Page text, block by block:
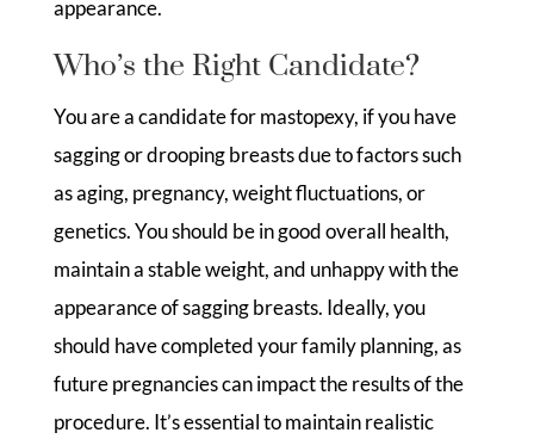
appearance.
Who’s the Right Candidate?
You are a candidate for mastopexy, if you have
sagging or drooping breasts due to factors such
as aging, pregnancy, weight fluctuations, or
genetics. You should be in good overall health,
maintain a stable weight, and unhappy with the
appearance of sagging breasts. Ideally, you
should have completed your family planning, as
future pregnancies can impact the results of the
procedure. It’s essential to maintain realistic